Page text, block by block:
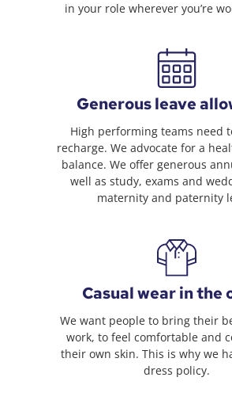
in your role wherever you’re
Generous leave
High performing teams need
recharge. We advocate for a
balance. We offer generous
well as study, exams and
maternity and paternity
Casual wear in the
We want people to bring their
work, to feel comfortable and
their own skin. This is why we
dress policy.